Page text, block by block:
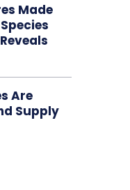
Made
Are
Supply